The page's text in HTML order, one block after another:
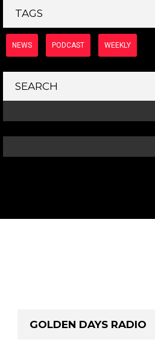
TAGS
NEWS PODCAST WEEKLY
SEARCH
GOLDEN DAYS RADIO